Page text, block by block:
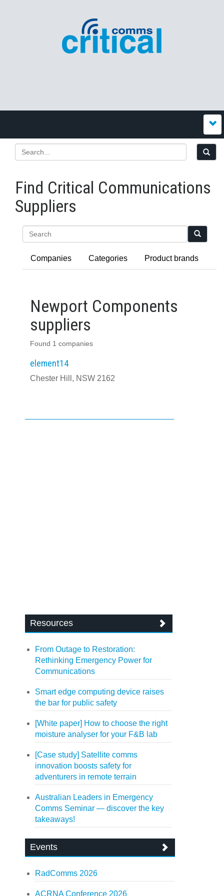
Find Critical Communications
Suppliers
Companies Categories Product brands
Newport Components
suppliers
Found 1 companies
element14
Chester Hill, NSW 2162
Resources
From Outage to Restoration:
Rethinking Emergency Power for
Communications
Smart edge computing device raises
the bar for public safety
[White paper] How to choose the right
moisture analyser for your F&B lab
[Case study] Satellite comms
innovation boosts safety for
adventurers in remote terrain
Australian Leaders in Emergency
Comms Seminar — discover the key
takeaways!
Events
RadComms 2026
ACRNA Conference 2026